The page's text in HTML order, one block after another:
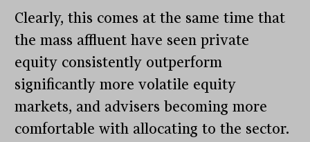
Clearly, this comes at the same time that
the mass affluent have seen private
equity consistently outperform
significantly more volatile equity
markets, and advisers becoming more
comfortable with allocating to the sector.